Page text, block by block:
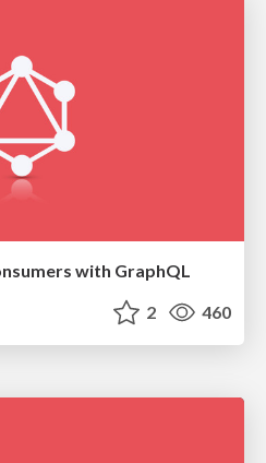
with GraphQL
2 460